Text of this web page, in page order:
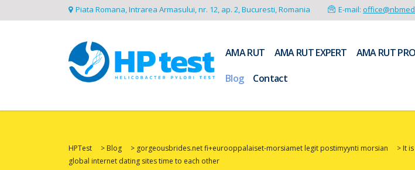
Piata Romana, Intrarea Armasului, nr. 12, ap. 2, Bucuresti, Romania E-mail:
AMA RUT AMA RUT EXPERT AMA RUT PRO
Blog
Contact
HPTest > Blog > gorgeousbrides.net fi+eurooppalaiset-morsiamet legit postimyynti morsian > It
global internet dating sites time to each other